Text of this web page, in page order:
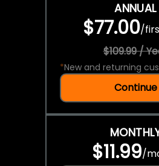
ANNUAL
$77.00/
$109.99 /
*New and returning
Continue
$11.99/